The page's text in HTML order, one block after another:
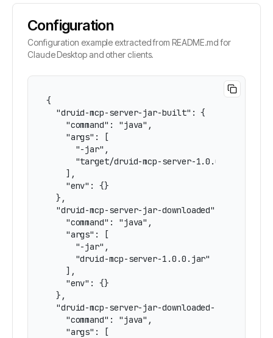
Configuration
Configuration example extracted from README.md for
Claude Desktop and other clients.
{
  "druid-mcp-server-jar-built": {
    "command": "java",
    "args": [
      "-jar",
      "target/druid-mcp-server-1.0.0.jar"
    ],
    "env": {}
  },
  "druid-mcp-server-jar-downloaded": {
    "command": "java",
    "args": [
      "-jar",
      "druid-mcp-server-1.0.0.jar"
    ],
    "env": {}
  },
  "druid-mcp-server-jar-downloaded-stdio": {
    "command": "java",
    "args": [